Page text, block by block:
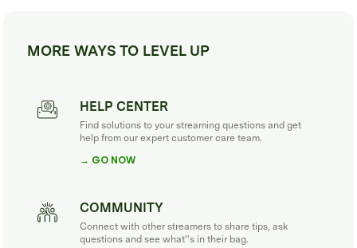
MORE WAYS TO LEVEL UP
HELP CENTER
Find solutions to your streaming questions and get
help from our expert customer care team.
→ GO NOW
COMMUNITY
Connect with other streamers to share tips, ask
questions and see what''s in their bag.